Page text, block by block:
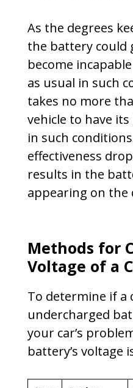
As the degrees
the battery could
become
as usual in such
takes no more
vehicle to have
in such
effectiveness
results in the
appearing on the
Methods for
Voltage of a
To determine if a
undercharged
your car’s
battery’s voltage